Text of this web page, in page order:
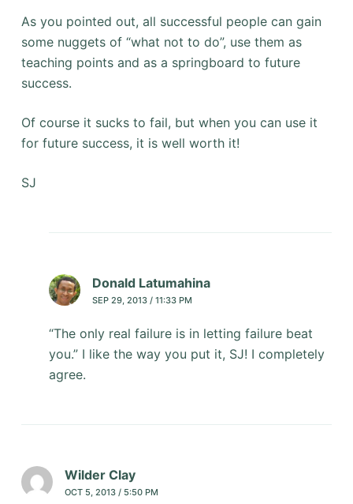
As you pointed out, all successful people can gain
some nuggets of “what not to do”, use them as
teaching points and as a springboard to future
success.
Of course it sucks to fail, but when you can use it
for future success, it is well worth it!
SJ
Donald Latumahina
SEP 29, 2013 / 11:33 PM
“The only real failure is in letting failure beat
you.” I like the way you put it, SJ! I completely
agree.
Wilder Clay
OCT 5, 2013 / 5:50 PM